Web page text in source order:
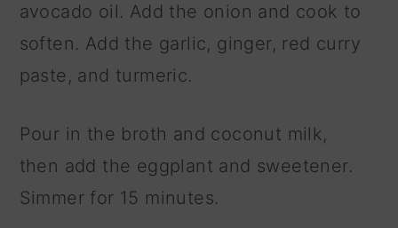
avocado oil. Add the onion and cook to
soften. Add the garlic, ginger, red curry
paste, and turmeric.
Pour in the broth and coconut milk,
then add the eggplant and sweetener.
Simmer for 15 minutes.